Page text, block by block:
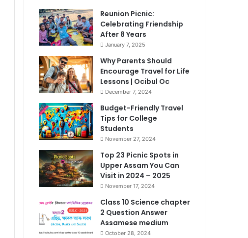
Reunion Picnic:
Celebrating Friendship
After 8 Years
January 7, 2025
Why Parents Should
Encourage Travel for Life
Lessons | Ocibul Oc
December 7, 2024
Budget-Friendly Travel
Tips for College
Students
November 27, 2024
Top 23 Picnic Spots in
Upper Assam You Can
Visit in 2024 – 2025
November 17, 2024
Class 10 Science chapter
2 Question Answer
Assamese medium
October 28, 2024